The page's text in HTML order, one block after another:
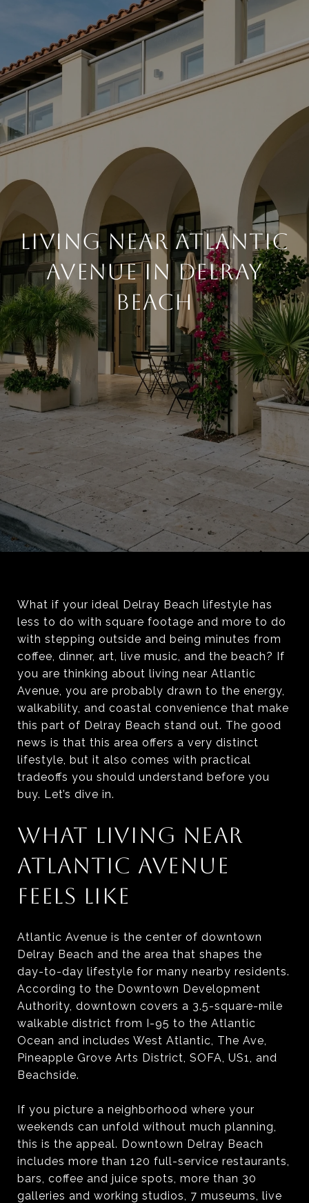
LIVING NEAR ATLANTIC
AVENUE IN DELRAY
BEACH
What if your ideal Delray Beach lifestyle has
less to do with square footage and more to do
with stepping outside and being minutes from
coffee, dinner, art, live music, and the beach? If
you are thinking about living near Atlantic
Avenue, you are probably drawn to the energy,
walkability, and coastal convenience that make
this part of Delray Beach stand out. The good
news is that this area offers a very distinct
lifestyle, but it also comes with practical
tradeoffs you should understand before you
buy. Let’s dive in.
WHAT LIVING NEAR
ATLANTIC AVENUE
FEELS LIKE
Atlantic Avenue is the center of downtown
Delray Beach and the area that shapes the
day-to-day lifestyle for many nearby residents.
According to the Downtown Development
Authority, downtown covers a 3.5-square-mile
walkable district from I-95 to the Atlantic
Ocean and includes West Atlantic, The Ave,
Pineapple Grove Arts District, SOFA, US1, and
Beachside.
If you picture a neighborhood where your
weekends can unfold without much planning,
this is the appeal. Downtown Delray Beach
includes more than 120 full-service restaurants,
bars, coffee and juice spots, more than 30
galleries and working studios, 7 museums, live